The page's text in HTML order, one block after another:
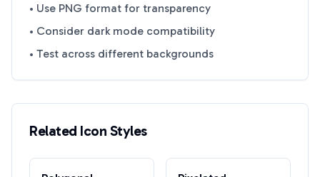
• Use PNG format for transparency
• Consider dark mode compatibility
• Test across different backgrounds
Related Icon Styles